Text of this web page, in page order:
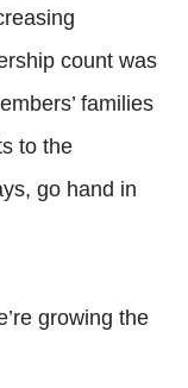
count was
families
to the
go hand in
growing the